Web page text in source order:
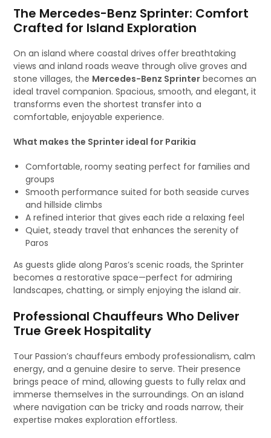
The Mercedes-Benz Sprinter: Comfort
Crafted for Island Exploration
On an island where coastal drives offer breathtaking
views and inland roads weave through olive groves and
stone villages, the Mercedes-Benz Sprinter becomes an
ideal travel companion. Spacious, smooth, and elegant, it
transforms even the shortest transfer into a
comfortable, enjoyable experience.
What makes the Sprinter ideal for Parikia
Comfortable, roomy seating perfect for families and
groups
Smooth performance suited for both seaside curves
and hillside climbs
A refined interior that gives each ride a relaxing feel
Quiet, steady travel that enhances the serenity of
Paros
As guests glide along Paros’s scenic roads, the Sprinter
becomes a restorative space—perfect for admiring
landscapes, chatting, or simply enjoying the island air.
Professional Chauffeurs Who Deliver
True Greek Hospitality
Tour Passion’s chauffeurs embody professionalism, calm
energy, and a genuine desire to serve. Their presence
brings peace of mind, allowing guests to fully relax and
immerse themselves in the surroundings. On an island
where navigation can be tricky and roads narrow, their
expertise makes exploration effortless.